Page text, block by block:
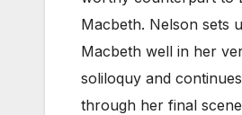
Macbeth. Nelson sets
Macbeth well in her
soliloquy and
through her final